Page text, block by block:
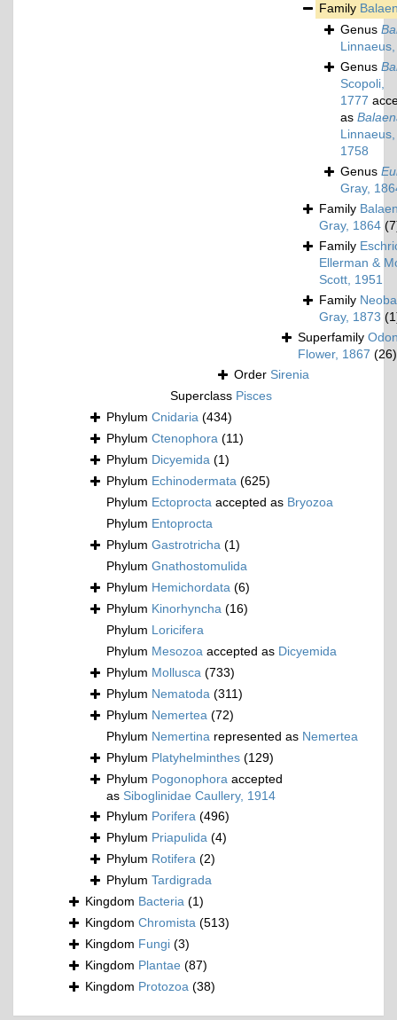
Family
Genus
Genus
Scopoli,
1777
as
Linnaeus,
1758
Genus
Gray,
Family
Gray, 1864
Family
Ellerman &
Scott, 1951
Family
Gray, 1873
Superfamily
Flower, 1867 (26)
Order Sirenia
Superclass Pisces
Phylum Cnidaria (434)
Phylum Ctenophora (11)
Phylum Dicyemida (1)
Phylum Echinodermata (625)
Phylum Ectoprocta accepted as Bryozoa
Phylum Entoprocta
Phylum Gastrotricha (1)
Phylum Gnathostomulida
Phylum Hemichordata (6)
Phylum Kinorhyncha (16)
Phylum Loricifera
Phylum Mesozoa accepted as Dicyemida
Phylum Mollusca (733)
Phylum Nematoda (311)
Phylum Nemertea (72)
Phylum Nemertina represented as Nemertea
Phylum Platyhelminthes (129)
Phylum Pogonophora accepted
as Siboglinidae Caullery, 1914
Phylum Porifera (496)
Phylum Priapulida (4)
Phylum Rotifera (2)
Phylum Tardigrada
Kingdom Bacteria (1)
Kingdom Chromista (513)
Kingdom Fungi (3)
Kingdom Plantae (87)
Kingdom Protozoa (38)